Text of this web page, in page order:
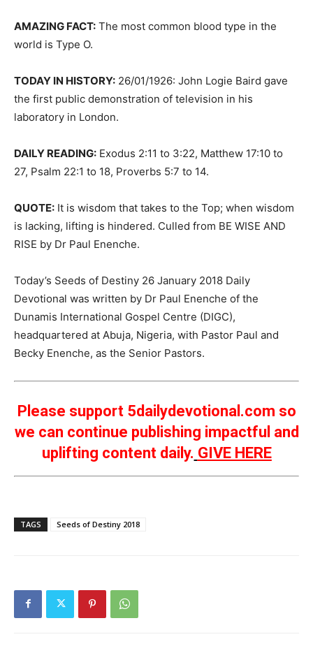
AMAZING FACT: The most common blood type in the
world is Type O.
TODAY IN HISTORY: 26/01/1926: John Logie Baird gave
the first public demonstration of television in his
laboratory in London.
DAILY READING: Exodus 2:11 to 3:22, Matthew 17:10 to
27, Psalm 22:1 to 18, Proverbs 5:7 to 14.
QUOTE: It is wisdom that takes to the Top; when wisdom
is lacking, lifting is hindered. Culled from BE WISE AND
RISE by Dr Paul Enenche.
Today’s Seeds of Destiny 26 January 2018 Daily
Devotional was written by Dr Paul Enenche of the
Dunamis International Gospel Centre (DIGC),
headquartered at Abuja, Nigeria, with Pastor Paul and
Becky Enenche, as the Senior Pastors.
Please support 5dailydevotional.com so
we can continue publishing impactful and
uplifting content daily. GIVE HERE
TAGS Seeds of Destiny 2018